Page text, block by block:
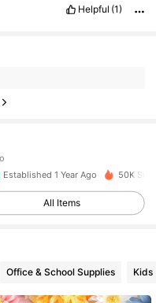
Helpful (1)
Established 1 Year Ago 50K
All Items
Office & School Supplies Kids